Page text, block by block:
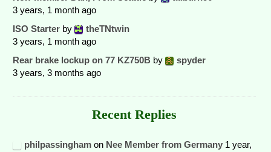
3 years, 1 month ago
ISO Starter by
theTNtwin
3 years, 1 month ago
Rear brake lockup on 77 KZ750B by
spyder
3 years, 3 months ago
Recent Replies
philpassingham on Nee Member from Germany 1 year,